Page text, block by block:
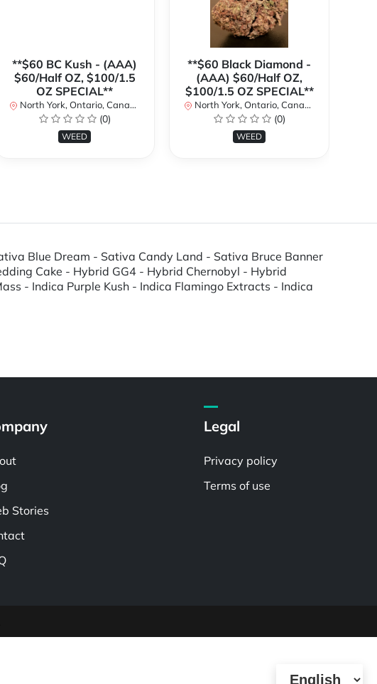
**$60 BC Kush - (AAA)
$60/Half OZ, $100/1.5
OZ SPECIAL**
North York, Ontario, Canada
(0)
WEED
**$60 Black Diamond -
(AAA) $60/Half OZ,
$100/1.5 OZ SPECIAL**
North York, Ontario, Canada
(0)
WEED
Blue Dream - Sativa Candy Land - Sativa Bruce Banner
Cake - Hybrid GG4 - Hybrid Chernobyl - Hybrid
- Indica Purple Kush - Indica Flamingo Extracts - Indica
Stories
Legal
Privacy policy
Terms of use